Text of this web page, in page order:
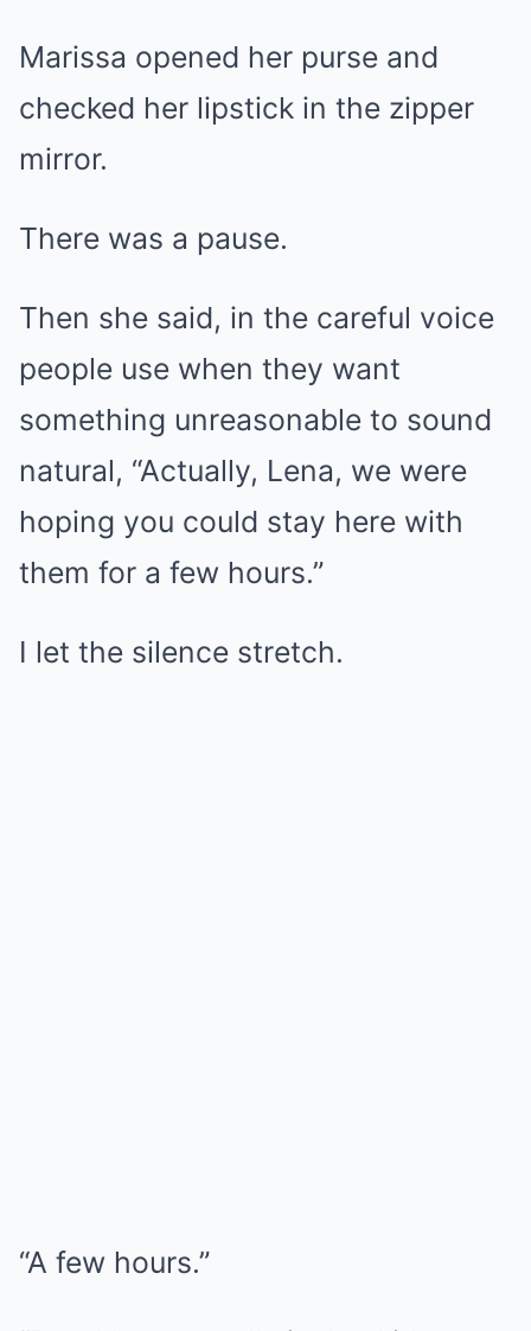
Marissa opened her purse and
checked her lipstick in the zipper
mirror.
There was a pause.
Then she said, in the careful voice
people use when they want
something unreasonable to sound
natural, “Actually, Lena, we were
hoping you could stay here with
them for a few hours.”
I let the silence stretch.
“A few hours.”